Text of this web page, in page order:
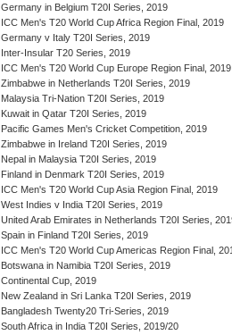
Germany in Belgium T20I Series, 2019
ICC Men's T20 World Cup Africa Region Final, 2019
Germany v Italy T20I Series, 2019
Inter-Insular T20 Series, 2019
ICC Men's T20 World Cup Europe Region Final, 2019
Zimbabwe in Netherlands T20I Series, 2019
Malaysia Tri-Nation T20I Series, 2019
Kuwait in Qatar T20I Series, 2019
Pacific Games Men's Cricket Competition, 2019
Zimbabwe in Ireland T20I Series, 2019
Nepal in Malaysia T20I Series, 2019
Finland in Denmark T20I Series, 2019
ICC Men's T20 World Cup Asia Region Final, 2019
West Indies v India T20I Series, 2019
United Arab Emirates in Netherlands T20I Series,
Spain in Finland T20I Series, 2019
ICC Men's T20 World Cup Americas Region Final,
Botswana in Namibia T20I Series, 2019
Continental Cup, 2019
New Zealand in Sri Lanka T20I Series, 2019
Bangladesh Twenty20 Tri-Series, 2019
South Africa in India T20I Series, 2019/20